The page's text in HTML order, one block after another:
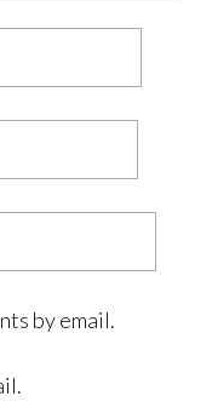
by email.